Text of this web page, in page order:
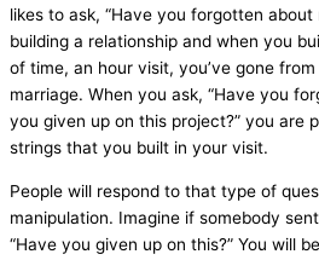
likes to ask, “Have you forgotten about
building a relationship and when you
of time, an hour visit, you’ve gone
marriage. When you ask, “Have you
you given up on this project?” you are
strings that you built in your visit.
People will respond to that type of
manipulation. Imagine if somebody
“Have you given up on this?” You will